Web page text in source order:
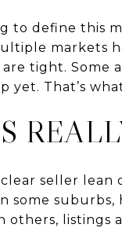
to define this
markets
are tight. Some
yet. That’s
clear seller
some
others, listings